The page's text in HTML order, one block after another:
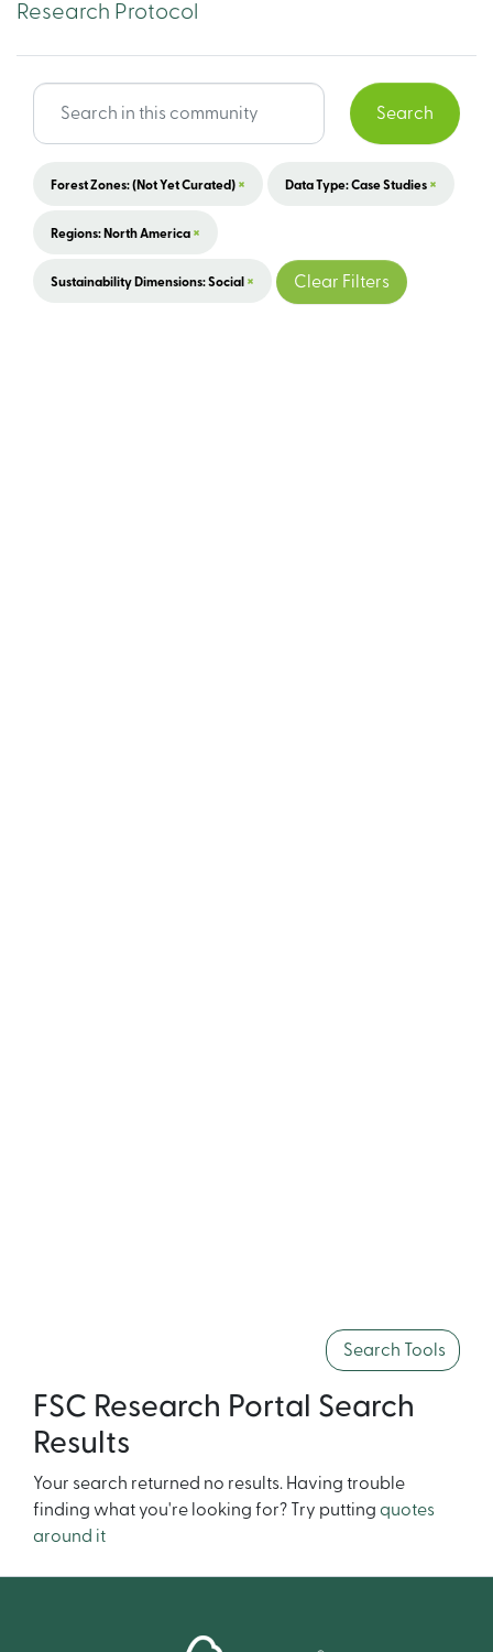
Research Protocol
Search
Forest Zones: (not Yet Curated) × Data Type: Case Studies ×
Regions: North America ×
Sustainability Dimensions: Social × Clear Filters
Search Tools
FSC Research Portal Search
Results
Your search returned no results. Having trouble
finding what you're looking for? Try putting quotes
around it